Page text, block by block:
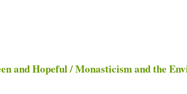
and Hopeful / Monasticism and the